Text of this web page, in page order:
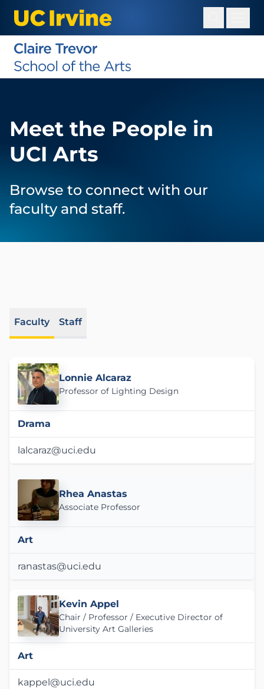
main
content
Meet the People in
UCI Arts
Browse to connect with our
faculty and staff.
Faculty Staff
Lonnie Alcaraz
Professor of Lighting Design
Drama
lalcaraz@uci.edu
Rhea Anastas
Associate Professor
Art
ranastas@uci.edu
Kevin Appel
Chair / Professor / Executive Director of
University Art Galleries
Art
kappel@uci.edu